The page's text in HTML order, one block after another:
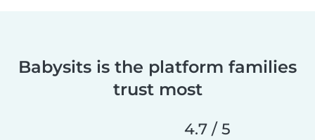
Babysits is the platform families
trust most
4.7 / 5